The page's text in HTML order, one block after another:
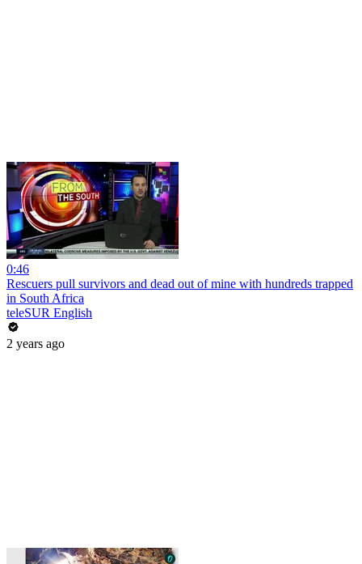
0:46
Rescuers pull survivors and dead out of mine with hundreds trapped
in South Africa
teleSUR English
2 years ago